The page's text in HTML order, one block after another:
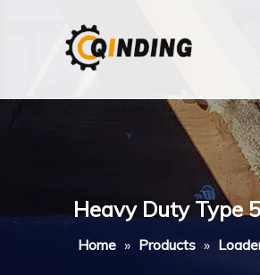
Heavy Duty Type
Home » Products »